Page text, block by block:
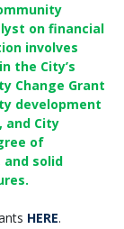
on financial
involves
the City’s
Change Grant
development
and City
of
solid
HERE.